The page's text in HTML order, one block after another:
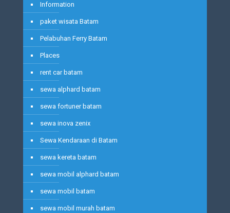
Information
paket wisata Batam
Pelabuhan Ferry Batam
Places
rent car batam
sewa alphard batam
sewa fortuner batam
sewa inova zenix
Sewa Kendaraan di Batam
sewa kereta batam
sewa mobil alphard batam
sewa mobil batam
sewa mobil murah batam